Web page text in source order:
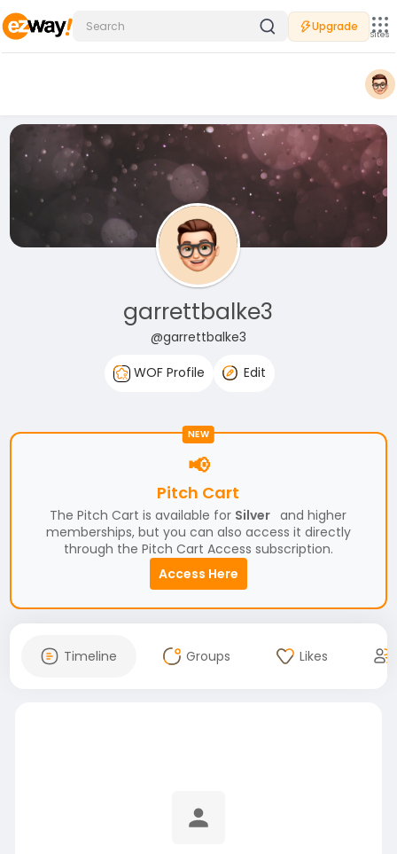
Upgrade
Sites
garrettbalke3
@garrettbalke3
WOF Profile
Edit
NEW
📢
Pitch Cart
The Pitch Cart is available for Silver and higher
memberships, but you can also access it directly
through the Pitch Cart Access subscription.
Access Here
Timeline Groups Likes